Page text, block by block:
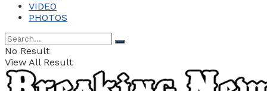
VIDEO
PHOTOS
No Result
View All Result